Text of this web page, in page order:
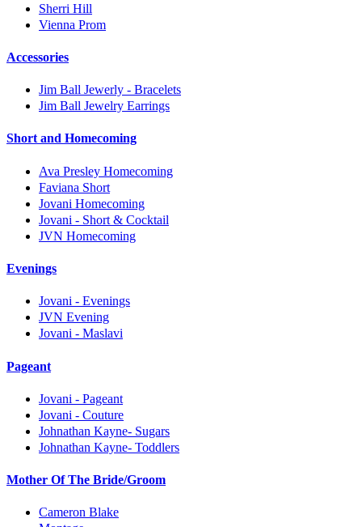
Sherri Hill
Vienna Prom
Accessories
Jim Ball Jewerly - Bracelets
Jim Ball Jewelry Earrings
Short and Homecoming
Ava Presley Homecoming
Faviana Short
Jovani Homecoming
Jovani - Short & Cocktail
JVN Homecoming
Evenings
Jovani - Evenings
JVN Evening
Jovani - Maslavi
Pageant
Jovani - Pageant
Jovani - Couture
Johnathan Kayne- Sugars
Johnathan Kayne- Toddlers
Mother Of The Bride/Groom
Cameron Blake